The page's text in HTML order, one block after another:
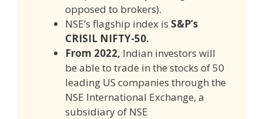
opposed to brokers).
NSE’s flagship index is S&P’s
CRISIL NIFTY-50.
From 2022, Indian investors will
be able to trade in the stocks of 50
leading US companies through the
NSE International Exchange, a
subsidiary of NSE